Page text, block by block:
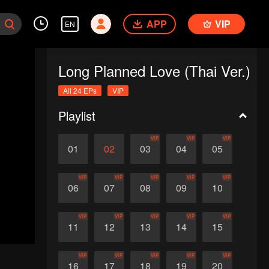
EN APP VIP
Long Planned Love (Thai Ver.)
All 24 EPs VIP
Playlist
01 02 03
VIP
04
VIP
05
VIP
06
VIP
07
VIP
08
VIP
09
VIP
10
VIP
11
VIP
12
VIP
13
VIP
14
VIP
15
VIP
16
VIP
17
VIP
18
VIP
19
VIP
20
VIP